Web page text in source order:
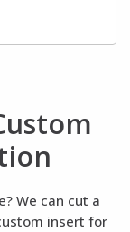
We can cut a
insert for